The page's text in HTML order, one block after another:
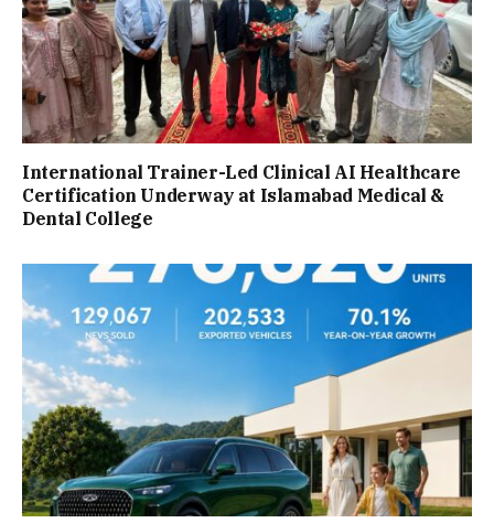
International Trainer-Led Clinical AI Healthcare
Certification Underway at Islamabad Medical &
Dental College